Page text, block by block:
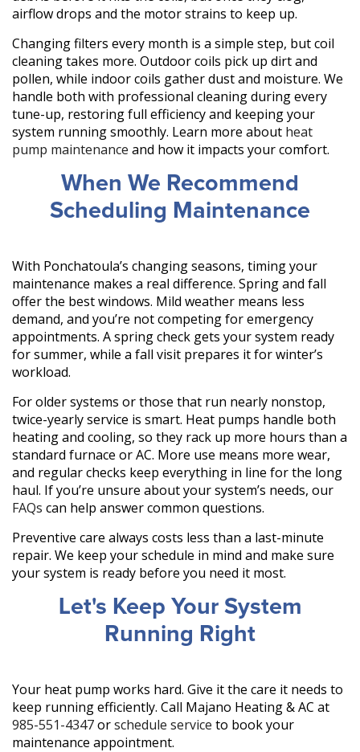
airflow drops and the motor strains to keep up.
Changing filters every month is a simple step, but coil
cleaning takes more. Outdoor coils pick up dirt and
pollen, while indoor coils gather dust and moisture. We
handle both with professional cleaning during every
tune-up, restoring full efficiency and keeping your
system running smoothly. Learn more about heat
pump maintenance and how it impacts your comfort.
When We Recommend
Scheduling Maintenance
With Ponchatoula’s changing seasons, timing your
maintenance makes a real difference. Spring and fall
offer the best windows. Mild weather means less
demand, and you’re not competing for emergency
appointments. A spring check gets your system ready
for summer, while a fall visit prepares it for winter’s
workload.
For older systems or those that run nearly nonstop,
twice-yearly service is smart. Heat pumps handle both
heating and cooling, so they rack up more hours than a
standard furnace or AC. More use means more wear,
and regular checks keep everything in line for the long
haul. If you’re unsure about your system’s needs, our
FAQs can help answer common questions.
Preventive care always costs less than a last-minute
repair. We keep your schedule in mind and make sure
your system is ready before you need it most.
Let's Keep Your System
Running Right
Your heat pump works hard. Give it the care it needs to
keep running efficiently. Call Majano Heating & AC at
985-551-4347orschedule service to book your
maintenance appointment.